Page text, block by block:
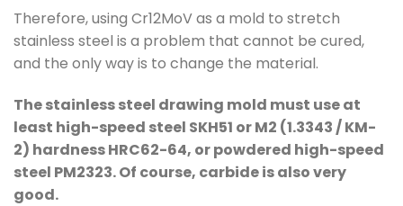
Therefore, using Cr12MoV as a mold to stretch
stainless steel is a problem that cannot be cured,
and the only way is to change the material.
The stainless steel drawing mold must use at
least high-speed steel SKH51 or M2 (1.3343 / KM-
2) hardness HRC62-64, or powdered high-speed
steel PM2323. Of course, carbide is also very
good.